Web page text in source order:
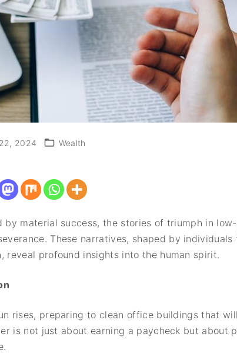
2024 Wealth
by material success, the stories of triumph in
These narratives, shaped by
reveal profound insights into the human spirit.
rises, preparing to clean office buildings that
is not just about earning a paycheck but about